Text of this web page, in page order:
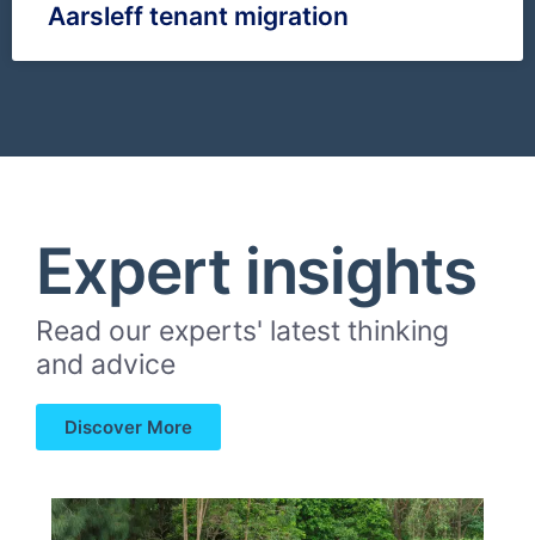
Aarsleff tenant migration
Expert insights
Read our experts' latest thinking
and advice
Discover More